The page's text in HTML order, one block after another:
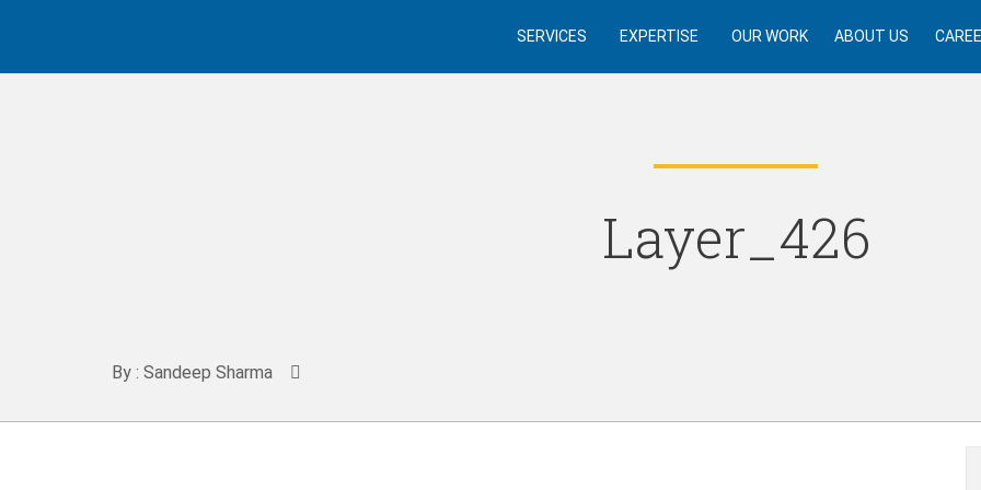
SERVICES EXPERTISE OUR WORK ABOUT US
Layer_426
By : Sandeep Sharma